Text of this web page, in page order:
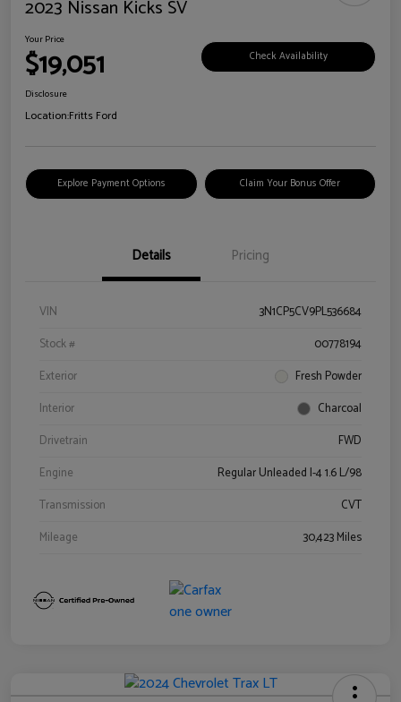
2023 Nissan Kicks SV
Your Price
$19,051 Check Availability
Disclosure
Location:Fritts Ford
Explore Payment Options Claim Your Bonus Offer
Details Pricing
VIN
3N1CP5CV9PL536684
Stock #
00778194
Exterior
Fresh Powder
Interior
Charcoal
Drivetrain
FWD
Engine
Regular Unleaded I-4 1.6 L/98
Transmission
CVT
Mileage
30,423 Miles